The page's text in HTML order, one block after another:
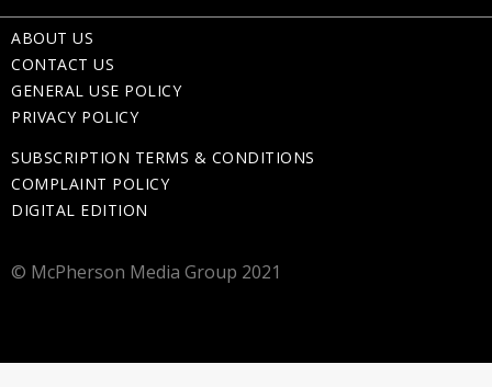
ABOUT US
CONTACT US
GENERAL USE POLICY
PRIVACY POLICY
SUBSCRIPTION TERMS & CONDITIONS
COMPLAINT POLICY
DIGITAL EDITION
© McPherson Media Group 2021